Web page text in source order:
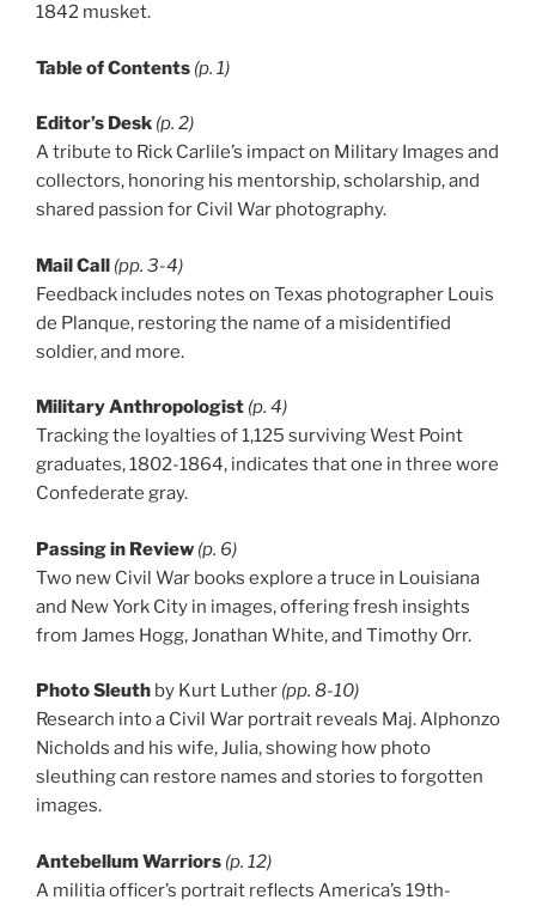
1842 musket.
Table of Contents (p. 1)
Editor’s Desk (p. 2)
A tribute to Rick Carlile’s impact on Military Images and
collectors, honoring his mentorship, scholarship, and
shared passion for Civil War photography.
Mail Call (pp. 3-4)
Feedback includes notes on Texas photographer Louis
de Planque, restoring the name of a misidentified
soldier, and more.
Military Anthropologist (p. 4)
Tracking the loyalties of 1,125 surviving West Point
graduates, 1802-1864, indicates that one in three wore
Confederate gray.
Passing in Review (p. 6)
Two new Civil War books explore a truce in Louisiana
and New York City in images, offering fresh insights
from James Hogg, Jonathan White, and Timothy Orr.
Photo Sleuth by Kurt Luther (pp. 8-10)
Research into a Civil War portrait reveals Maj. Alphonzo
Nicholds and his wife, Julia, showing how photo
sleuthing can restore names and stories to forgotten
images.
Antebellum Warriors (p. 12)
A militia officer’s portrait reflects America’s 19th-